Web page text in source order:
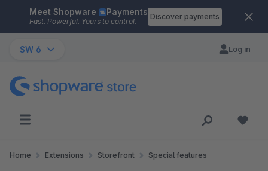
Skip to main content
Meet Shopware Payments
Fast. Powerful. Yours to control.
Discover payments
SW 6 Log in
Home Extensions Storefront Special features